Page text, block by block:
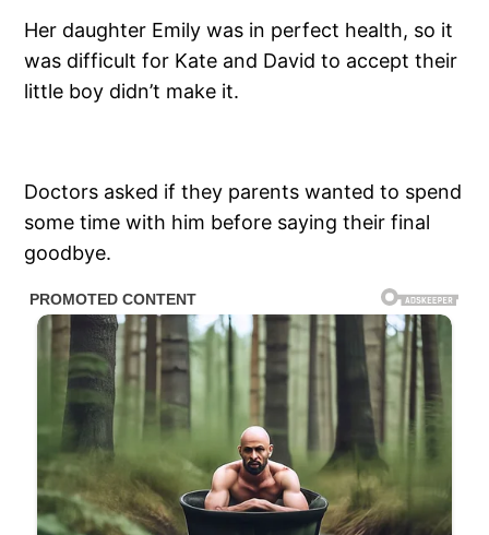
Her daughter Emily was in perfect health, so it
was difficult for Kate and David to accept their
little boy didn’t make it.
Doctors asked if they parents wanted to spend
some time with him before saying their final
goodbye.